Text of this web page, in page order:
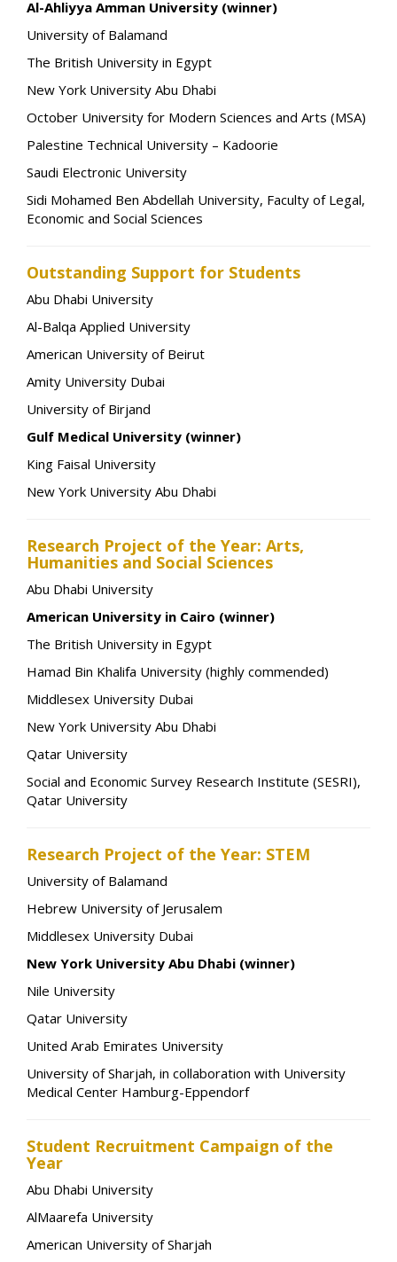
Al-Ahliyya Amman University (winner)
University of Balamand
The British University in Egypt
New York University Abu Dhabi
October University for Modern Sciences and Arts (MSA)
Palestine Technical University – Kadoorie
Saudi Electronic University
Sidi Mohamed Ben Abdellah University, Faculty of Legal,
Economic and Social Sciences
Outstanding Support for Students
Abu Dhabi University
Al-Balqa Applied University
American University of Beirut
Amity University Dubai
University of Birjand
Gulf Medical University (winner)
King Faisal University
New York University Abu Dhabi
Research Project of the Year: Arts,
Humanities and Social Sciences
Abu Dhabi University
American University in Cairo (winner)
The British University in Egypt
Hamad Bin Khalifa University (highly commended)
Middlesex University Dubai
New York University Abu Dhabi
Qatar University
Social and Economic Survey Research Institute (SESRI),
Qatar University
Research Project of the Year: STEM
University of Balamand
Hebrew University of Jerusalem
Middlesex University Dubai
New York University Abu Dhabi (winner)
Nile University
Qatar University
United Arab Emirates University
University of Sharjah, in collaboration with University
Medical Center Hamburg-Eppendorf
Student Recruitment Campaign of the
Year
Abu Dhabi University
AlMaarefa University
American University of Sharjah